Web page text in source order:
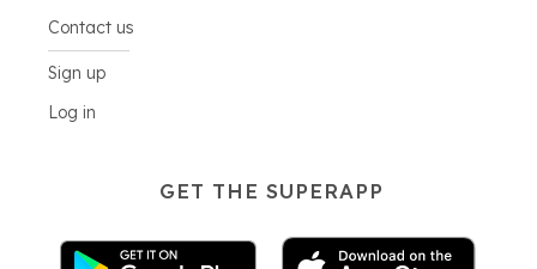
Contact us
Sign up
Log in
GET THE SUPERAPP